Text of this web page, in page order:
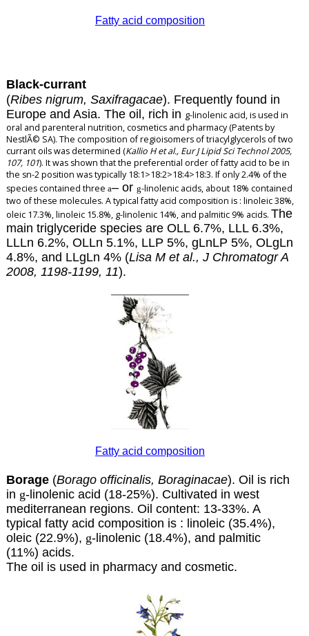
Fatty acid composition
Black-currant
(Ribes nigrum, Saxifragacae). Frequently found in
Europe and Asia. The oil, rich in g-linolenic acid, is used in
oral and parenteral nutrition, cosmetics and pharmacy (Patents by
NestlÃ© SA). The composition of regioisomers of triacylglycerols of two
currant oils was determined (Kallio H et al., Eur J Lipid Sci Technol 2005,
107, 101). It was shown that the preferential order of fatty acid to be in
the sn-2 position was typically 18:1>18:2>18:4>18:3. If only 2.4% of the
species contained three a– or g-linolenic acids, about 18% contained
two of these molecules. A typical fatty acid composition is : linoleic 38%,
oleic 17.3%, linoleic 15.8%, g-linolenic 14%, and palmitic 9% acids. The
main triglyceride species are OLL 6.7%, LLL 6.3%,
LLLn 6.2%, OLLn 5.1%, LLP 5%, gLnLP 5%, OLgLn
4.8%, and LLgLn 4% (Lisa M et al., J Chromatogr A
2008, 1198-1199, 11).
Fatty acid composition
Borage(Borago officinalis, Boraginacae). Oil is rich
in g-linolenic acid (18-25%). Cultivated in west
mediterranean regions. Oil content: 13-33%. A
typical fatty acid composition is : linoleic (35.4%),
oleic (22.9%), g-linolenic (18.4%), and palmitic
(11%) acids.
The oil is used in pharmacy and cosmetic.